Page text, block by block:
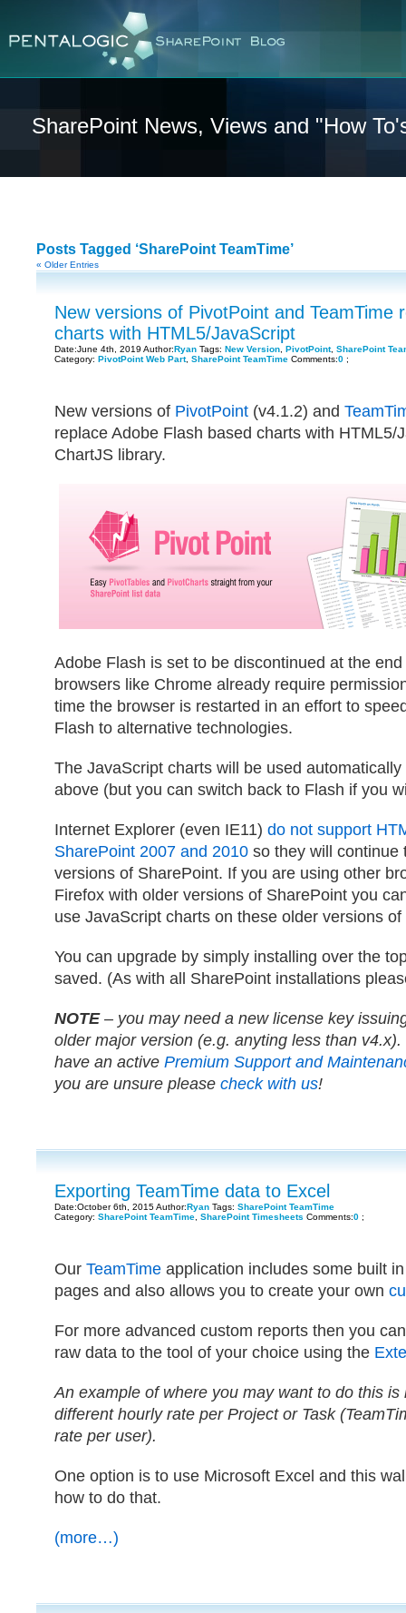
SharePoint News, Views and "How
Posts Tagged ‘SharePoint TeamTime’
« Older Entries
New versions of PivotPoint and TeamTime
charts with HTML5/JavaScript
Date:June 4th, 2019 Author:Ryan Tags: New Version PivotPoint, SharePoint
Category: PivotPoint Web Part, SharePoint TeamTime Comments:0 ;
New versions of PivotPoint (v4.1.2) and
replace Adobe Flash based charts with HTML5/
ChartJS library.
Adobe Flash is set to be discontinued at the
browsers like Chrome already require
time the browser is restarted in an effort to
Flash to alternative technologies.
The JavaScript charts will be used
above (but you can switch back to Flash if you
Internet Explorer (even IE11) do not support
SharePoint 2007 and 2010 so they will continue
versions of SharePoint. If you are using other
Firefox with older versions of SharePoint you
use JavaScript charts on these older versions
You can upgrade by simply installing over the
saved. (As with all SharePoint installations
NOTE– you may need a new license key
older major version (e.g. anyting less than
have an active Premium Support and
you are unsure please check with us!
Exporting TeamTime data to Excel
Date:October 6th, 2015 Author:Ryan Tags: SharePoint TeamTime
Category: SharePoint TeamTime SharePoint Timesheets Comments:0 ;
Our TeamTime application includes some built
pages and also allows you to create your own
For more advanced custom reports then you
raw data to the tool of your choice using the
An example of where you may want to do this
different hourly rate per Project or Task
rate per user).
One option is to use Microsoft Excel and this
how to do that.
(more…)